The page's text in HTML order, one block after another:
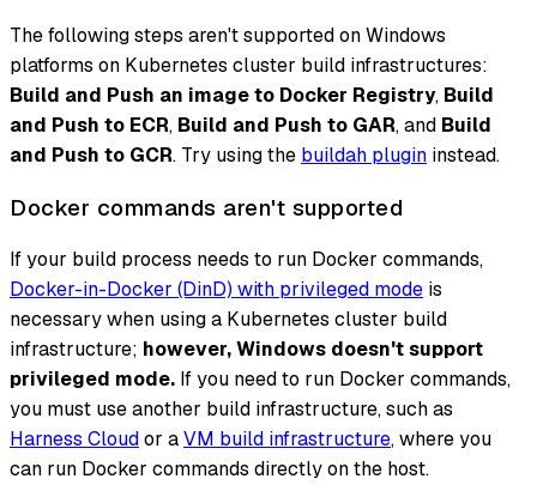
The following steps aren't supported on Windows
platforms on Kubernetes cluster build infrastructures:
Build and Push an image to Docker Registry, Build
and Push to ECR, Build and Push to GAR, and Build
and Push to GCR. Try using the buildah plugin instead.
Docker commands aren't supported
If your build process needs to run Docker commands,
Docker-in-Docker (DinD) with privileged mode is
necessary when using a Kubernetes cluster build
infrastructure; however, Windows doesn't support
privileged mode. If you need to run Docker commands,
you must use another build infrastructure, such as
Harness Cloudor aVM build infrastructure, where you
can run Docker commands directly on the host.